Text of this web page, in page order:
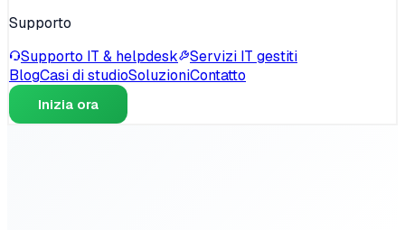
Supporto
Supporto IT & helpdesk
Servizi IT gestiti
BlogCasi di studioSoluzioniContatto
Inizia ora